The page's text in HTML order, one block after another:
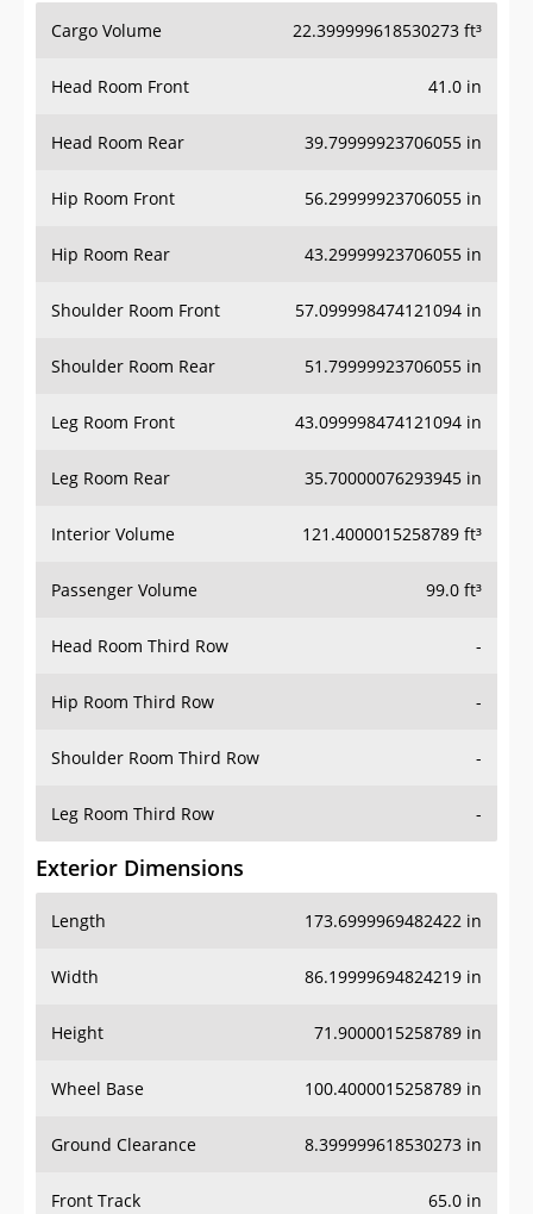
Cargo Volume 22.399999618530273 ft³
Head Room Front 41.0 in
Head Room Rear 39.79999923706055 in
Hip Room Front 56.29999923706055 in
Hip Room Rear 43.29999923706055 in
Shoulder Room Front 57.099998474121094 in
Shoulder Room Rear 51.79999923706055 in
Leg Room Front 43.099998474121094 in
Leg Room Rear 35.70000076293945 in
Interior Volume 121.4000015258789 ft³
Passenger Volume 99.0 ft³
Head Room Third Row -
Hip Room Third Row -
Shoulder Room Third Row -
Leg Room Third Row -
Exterior Dimensions
Length 173.6999969482422 in
Width 86.19999694824219 in
Height 71.9000015258789 in
Wheel Base 100.4000015258789 in
Ground Clearance 8.399999618530273 in
Front Track 65.0 in